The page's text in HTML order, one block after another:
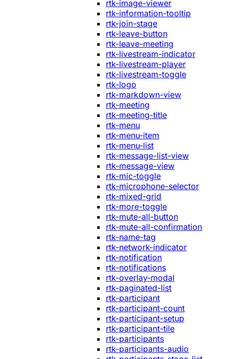
rtk-image-viewer
rtk-information-tooltip
rtk-join-stage
rtk-leave-button
rtk-leave-meeting
rtk-livestream-indicator
rtk-livestream-player
rtk-livestream-toggle
rtk-logo
rtk-markdown-view
rtk-meeting
rtk-meeting-title
rtk-menu
rtk-menu-item
rtk-menu-list
rtk-message-list-view
rtk-message-view
rtk-mic-toggle
rtk-microphone-selector
rtk-mixed-grid
rtk-more-toggle
rtk-mute-all-button
rtk-mute-all-confirmation
rtk-name-tag
rtk-network-indicator
rtk-notification
rtk-notifications
rtk-overlay-modal
rtk-paginated-list
rtk-participant
rtk-participant-count
rtk-participant-setup
rtk-participant-tile
rtk-participants
rtk-participants-audio